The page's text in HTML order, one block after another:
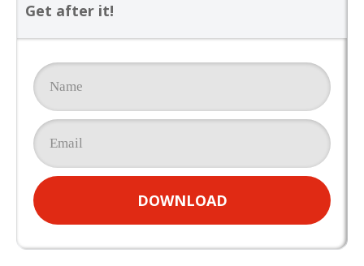
Get after it!
DOWNLOAD